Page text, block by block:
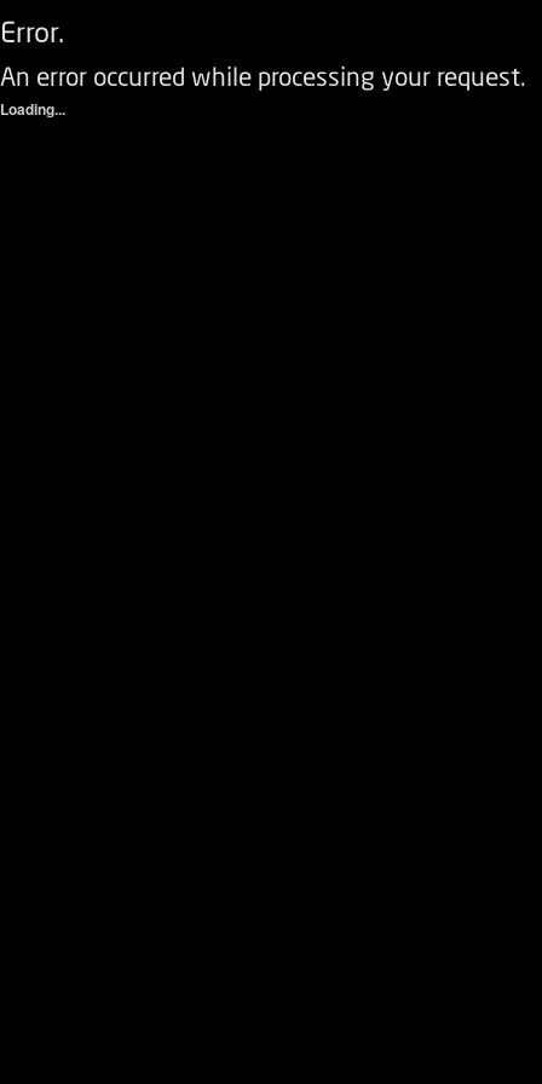
Error.
An error occurred while processing your request.
Loading...